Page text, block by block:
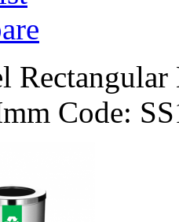
Code: